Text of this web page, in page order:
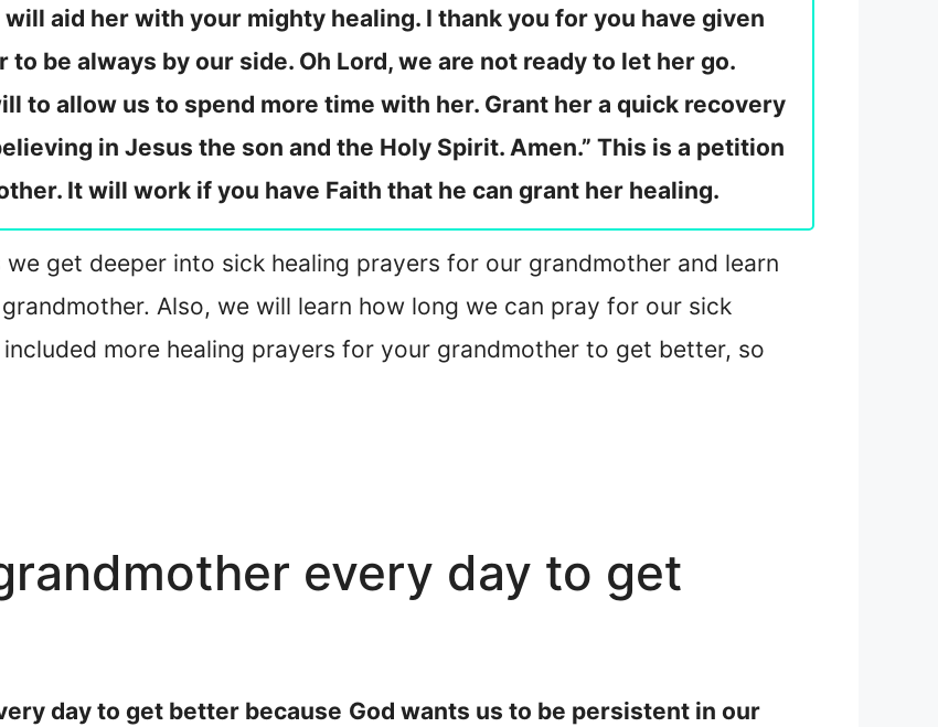
aid her with your mighty healing. I thank you for you have given
be always by our side. Oh Lord, we are not ready to let her go.
to allow us to spend more time with her. Grant her a quick recovery
in Jesus the son and the Holy Spirit. Amen.” This is a petition
It will work if you have Faith that he can grant her healing.
get deeper into sick healing prayers for our grandmother and learn
Also, we will learn how long we can pray for our sick
more healing prayers for your grandmother to get better, so
every day to get
day to get better because God wants us to be persistent in our